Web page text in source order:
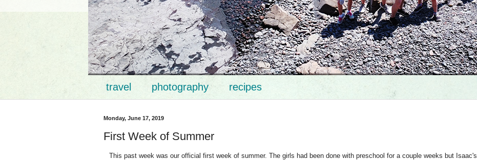
travel photography recipes
Monday, June 17, 2019
First Week of Summer
This past week was our official first week of summer. The girls had been done with preschool for a couple weeks but Isaac's